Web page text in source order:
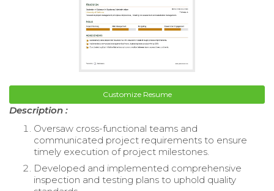
Customize Resume
Description :
Oversaw cross-functional teams and
communicated project requirements to ensure
timely execution of project milestones.
Developed and implemented comprehensive
inspection and testing plans to uphold quality